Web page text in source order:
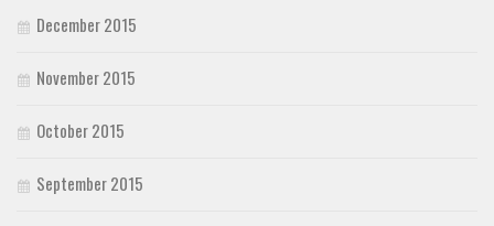
December 2015
November 2015
October 2015
September 2015